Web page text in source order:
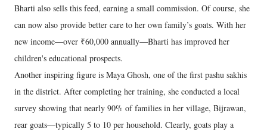
Bharti also sells this feed, earning a small commission. Of course, she
can now also provide better care to her own family’s goats. With her
new income—over ₹60,000 annually—Bharti has improved her
children's educational prospects.
Another inspiring figure is Maya Ghosh, one of the first pashu sakhis
in the district. After completing her training, she conducted a local
survey showing that nearly 90% of families in her village, Bijrawan,
rear goats—typically 5 to 10 per household. Clearly, goats play a